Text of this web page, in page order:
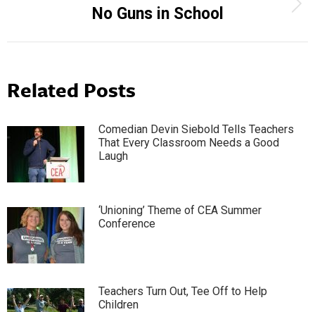
Next
post:
No Guns in School
Related Posts
Comedian Devin Siebold Tells Teachers
That Every Classroom Needs a Good
Laugh
‘Unioning’ Theme of CEA Summer
Conference
Teachers Turn Out, Tee Off to Help
Children